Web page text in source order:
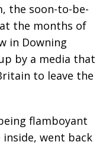
the soon-to-be-
the months of
in Downing
by a media that
to leave the
flamboyant
went back